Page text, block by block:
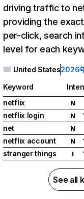
driving traffic to
providing the
per-click, search
level for each
United States2026
Keyword
netflix
N
netflix login
N
net
N
netflix account
N
stranger things
I
See all